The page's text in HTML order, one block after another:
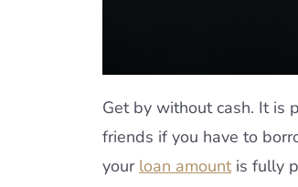
Get by without cash. It is
friends if you have to
your loan amountis fully